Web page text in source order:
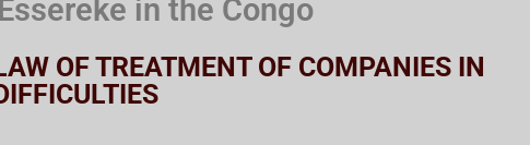
in the Congo
OF TREATMENT OF COMPANIES IN